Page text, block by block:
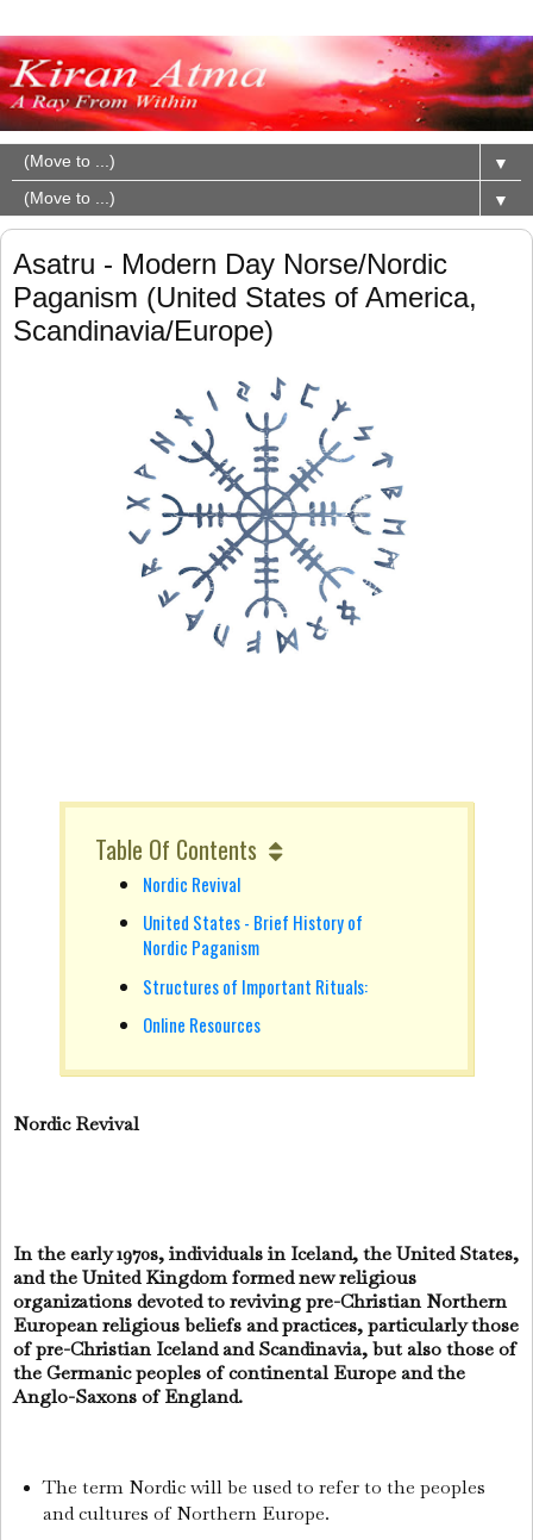
▼
▼
Asatru - Modern Day Norse/Nordic
Paganism (United States of America,
Scandinavia/Europe)
Table Of Contents
Nordic Revival
United States - Brief History of
Nordic Paganism
Structures of Important Rituals:
Online Resources
Nordic Revival
In the early 1970s, individuals in Iceland, the United States,
and the United Kingdom formed new religious
organizations devoted to reviving pre-Christian Northern
European religious beliefs and practices, particularly those
of pre-Christian Iceland and Scandinavia, but also those of
the Germanic peoples of continental Europe and the
Anglo-Saxons of England.
The term Nordic will be used to refer to the peoples
and cultures of Northern Europe.